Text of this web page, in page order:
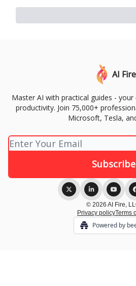
AI Fire
Master AI with practical guides -
productivity. Join 75,000+
Microsoft, Tesla,
© 2026 AI Fire,
Privacy policyTerms
Powered by